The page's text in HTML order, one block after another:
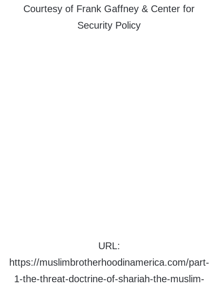
Courtesy of Frank Gaffney & Center for
Security Policy
URL:
https://muslimbrotherhoodinamerica.com/part-
1-the-threat-doctrine-of-shariah-the-muslim-